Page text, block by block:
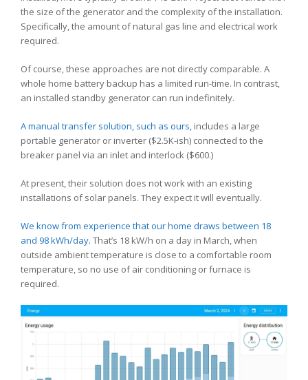
the size of the generator and the complexity of the installation.
Specifically, the amount of natural gas line and electrical work
required.
Of course, these approaches are not directly comparable. A
whole home battery backup has a limited run-time. In contrast,
an installed standby generator can run indefinitely.
A manual transfer solution, such as ours, includes a large
portable generator or inverter ($2.5K-ish) connected to the
breaker panel via an inlet and interlock ($600.)
At present, their solution does not work with an existing
installations of solar panels. They expect it will eventually.
We know from experience that our home draws between 18
and 98 kWh/day. That’s 18 kW/h on a day in March, when
outside ambient temperature is close to a comfortable room
temperature, so no use of air conditioning or furnace is
required.